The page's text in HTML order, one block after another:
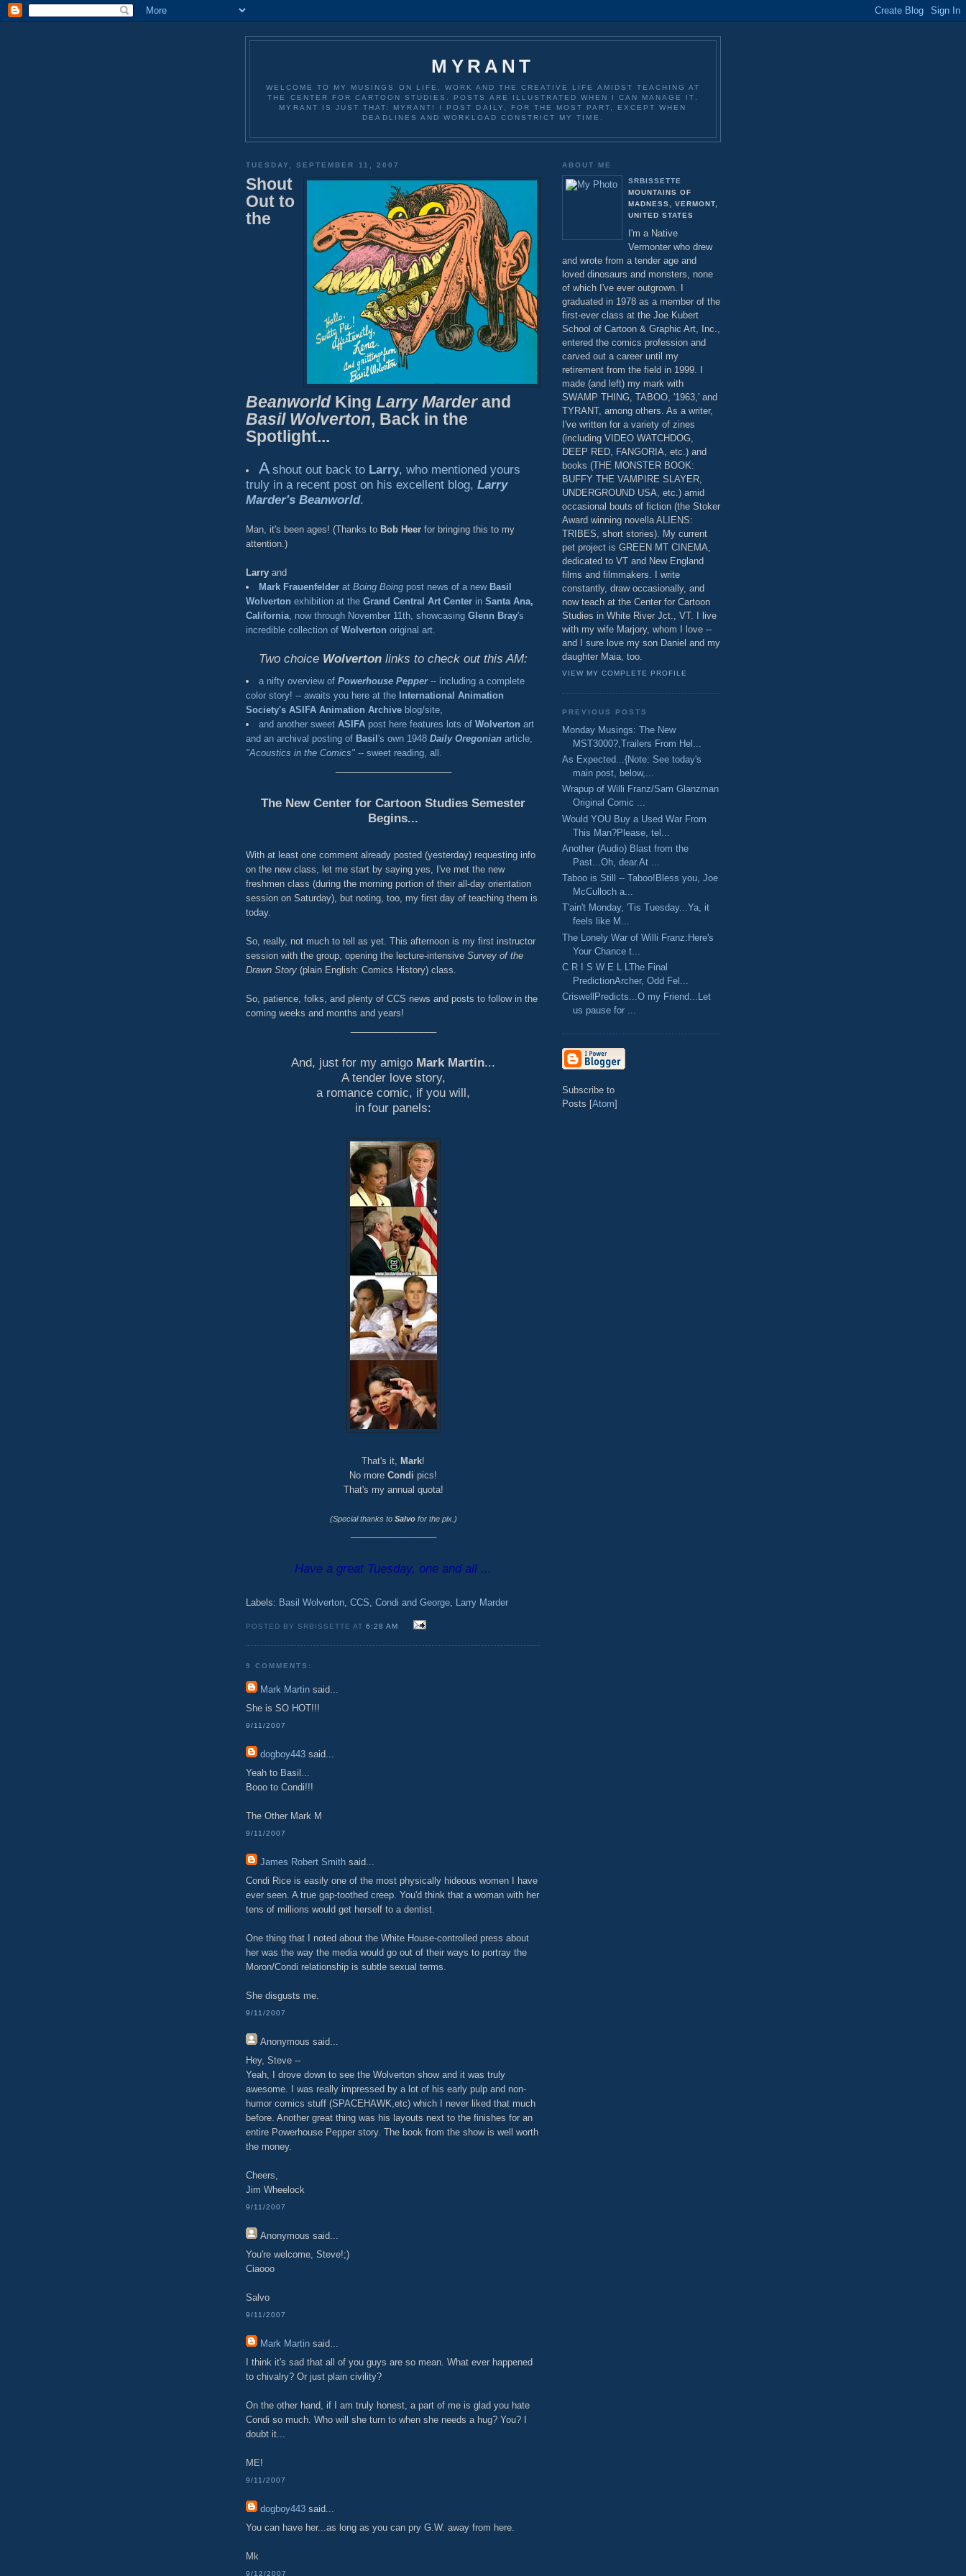
MYRANT
WELCOME TO MY MUSINGS ON LIFE, WORK AND THE CREATIVE LIFE AMIDST TEACHING AT
THE CENTER FOR CARTOON STUDIES. POSTS ARE ILLUSTRATED WHEN I CAN MANAGE IT.
MYRANT IS JUST THAT: MYRANT! I POST DAILY, FOR THE MOST PART, EXCEPT WHEN
DEADLINES AND WORKLOAD CONSTRICT MY TIME.
TUESDAY, SEPTEMBER 11, 2007
Shout
Out to
the
BeanworldKing Larry Marderand
Basil Wolverton, Back in the
Spotlight...
A shout out back to Larry, who mentioned yours
truly in a recent post on his excellent blog, Larry
Marder's Beanworld.
Man, it's been ages! (Thanks to Bob Heer for bringing this to my
attention.)
Larry and
Mark Frauenfelder at Boing Boing post news of a new Basil
Wolverton exhibition at the Grand Central Art Center in Santa Ana,
California, now through November 11th, showcasing Glenn Bray's
incredible collection of Wolverton original art.
Two choice Wolverton links to check out this AM:
a nifty overview of Powerhouse Pepper-- including a complete
color story! -- awaits you here at the International Animation
Society's ASIFA Animation Archive blog/site,
and another sweet ASIFA post here features lots of Wolverton art
and an archival posting of Basil 's own 1948 Daily Oregonian article,
"Acoustics in the Comics" -- sweet reading, all.
The New Center for Cartoon Studies Semester
Begins...
With at least one comment already posted (yesterday) requesting info
on the new class, let me start by saying yes, I've met the new
freshmen class (during the morning portion of their all-day orientation
session on Saturday), but noting, too, my first day of teaching them is
today.
So, really, not much to tell as yet. This afternoon is my first instructor
session with the group, opening the lecture-intensive Survey of the
Drawn Story (plain English: Comics History) class.
So, patience, folks, and plenty of CCS news and posts to follow in the
coming weeks and months and years!
And, just for my amigo Mark Martin...
A tender love story,
a romance comic, if you will,
in four panels:
That's it, Mark!
No more Condi pics!
That's my annual quota!
(Special thanks to Salvofor the pix.)
Have a great Tuesday, one and all ...
Labels: Basil Wolverton CCS Condi and George Larry Marder
POSTED BY SRBISSETTE AT6:28 AM
9 COMMENTS:
Mark Martin said...
She is SO HOT!!!
9/11/2007
dogboy443 said...
Yeah to Basil...
Booo to Condi!!!
The Other Mark M
9/11/2007
James Robert Smith said...
Condi Rice is easily one of the most physically hideous women I have
ever seen. A true gap-toothed creep. You'd think that a woman with her
tens of millions would get herself to a dentist.
One thing that I noted about the White House-controlled press about
her was the way the media would go out of their ways to portray the
Moron/Condi relationship is subtle sexual terms.
She disgusts me.
9/11/2007
Anonymous said...
Hey, Steve --
Yeah, I drove down to see the Wolverton show and it was truly
awesome. I was really impressed by a lot of his early pulp and non-
humor comics stuff (SPACEHAWK,etc) which I never liked that much
before. Another great thing was his layouts next to the finishes for an
entire Powerhouse Pepper story. The book from the show is well worth
the money.
Cheers,
Jim Wheelock
9/11/2007
Anonymous said...
You're welcome, Steve!;)
Ciaooo
Salvo
9/11/2007
Mark Martin said...
I think it's sad that all of you guys are so mean. What ever happened
to chivalry? Or just plain civility?
On the other hand, if I am truly honest, a part of me is glad you hate
Condi so much. Who will she turn to when she needs a hug? You? I
doubt it...
ME!
9/11/2007
dogboy443 said...
You can have her...as long as you can pry G.W. away from here.
Mk
9/12/2007
ABOUT ME
SRBISSETTE
MOUNTAINS OF
MADNESS, VERMONT,
UNITED STATES
I'm a Native
Vermonter who drew
and wrote from a tender age and
loved dinosaurs and monsters, none
of which I've ever outgrown. I
graduated in 1978 as a member of the
first-ever class at the Joe Kubert
School of Cartoon & Graphic Art, Inc.,
entered the comics profession and
carved out a career until my
retirement from the field in 1999. I
made (and left) my mark with
SWAMP THING, TABOO, '1963,' and
TYRANT, among others. As a writer,
I've written for a variety of zines
(including VIDEO WATCHDOG,
DEEP RED, FANGORIA, etc.) and
books (THE MONSTER BOOK:
BUFFY THE VAMPIRE SLAYER,
UNDERGROUND USA, etc.) amid
occasional bouts of fiction (the Stoker
Award winning novella ALIENS:
TRIBES, short stories). My current
pet project is GREEN MT CINEMA,
dedicated to VT and New England
films and filmmakers. I write
constantly, draw occasionally, and
now teach at the Center for Cartoon
Studies in White River Jct., VT. I live
with my wife Marjory, whom I love --
and I sure love my son Daniel and my
daughter Maia, too.
VIEW MY COMPLETE PROFILE
PREVIOUS POSTS
Monday Musings: The New
MST3000?,Trailers From Hel...
As Expected...{Note: See today's
main post, below,...
Wrapup of Willi Franz/Sam Glanzman
Original Comic ...
Would YOU Buy a Used War From
This Man?Please, tel...
Another (Audio) Blast from the
Past...Oh, dear.At ...
Taboo is Still -- Taboo!Bless you, Joe
McCulloch a...
T'ain't Monday, 'Tis Tuesday...Ya, it
feels like M...
The Lonely War of Willi Franz:Here's
Your Chance t...
C R I S W E L LThe Final
PredictionArcher, Odd Fel...
CriswellPredicts...O my Friend...Let
us pause for ...
Subscribe to
Posts [Atom]